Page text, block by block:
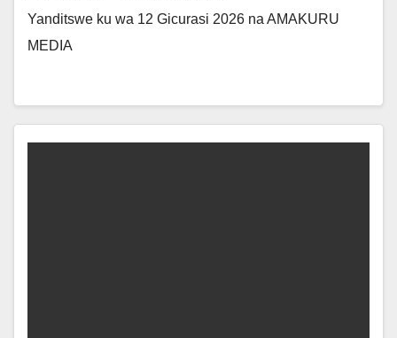
Yanditswe ku wa 12 Gicurasi 2026 na AMAKURU
MEDIA